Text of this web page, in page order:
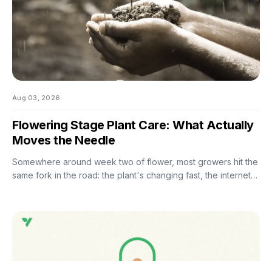
Aug 03, 2026
Flowering Stage Plant Care: What Actually
Moves the Needle
Somewhere around week two of flower, most growers hit the
same fork in the road: the plant's changing fast, the internet
underperforms. If you're still learning how to grow weed in a
grow tent, this is the moment the details start to matter — and
the good news is that most of them don't. There are really
only four things worth getting right during this stretch: when